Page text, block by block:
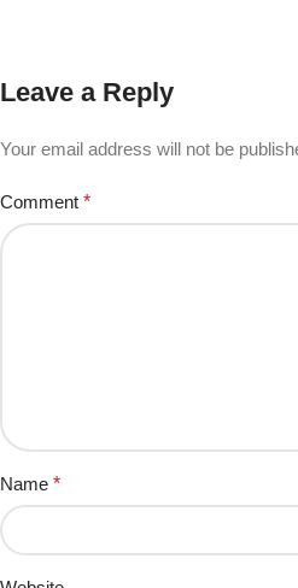
Leave a Reply
Your email address will not be
Comment *
Name *